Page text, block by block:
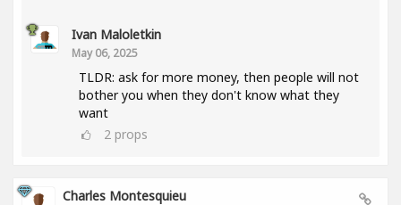
Ivan Maloletkin
May 06, 2025
TLDR: ask for more money, then people will not
bother you when they don't know what they
want
2 props
Charles Montesquieu